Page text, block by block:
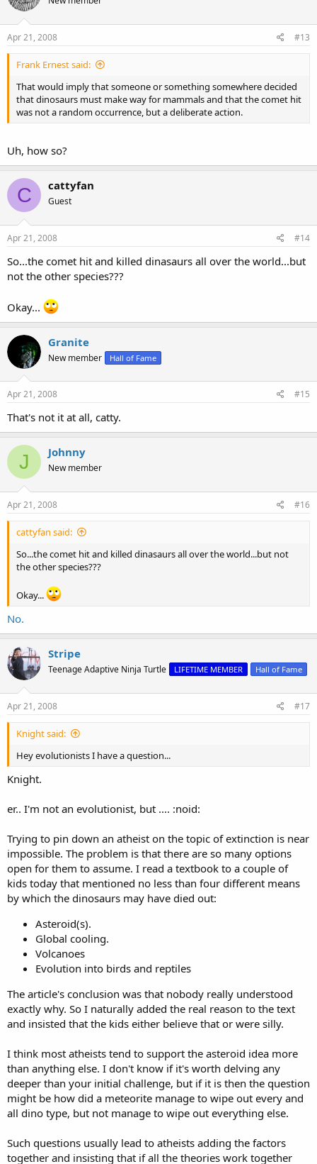
Apr 21, 2008 #13
Frank Ernest said:
That would imply that someone or something somewhere decided
that dinosaurs must make way for mammals and that the comet hit
was not a random occurrence, but a deliberate action.
Uh, how so?
C cattyfan
Guest
Apr 21, 2008 #14
So...the comet hit and killed dinasaurs all over the world...but
not the other species???
Okay...
Granite
New member Hall of Fame
Apr 21, 2008 #15
That's not it at all, catty.
J Johnny
New member
Apr 21, 2008 #16
cattyfan said:
So...the comet hit and killed dinasaurs all over the world...but not
the other species???
Okay...
No.
Stripe
Teenage Adaptive Ninja Turtle LIFETIME MEMBER Hall of Fame
Apr 21, 2008 #17
Knight said:
Hey evolutionists I have a question...
Knight.
er.. I'm not an evolutionist, but .... :noid:
Trying to pin down an atheist on the topic of extinction is near
impossible. The problem is that there are so many options
open for them to assume. I read a textbook to a couple of
kids today that mentioned no less than four different means
by which the dinosaurs may have died out:
Asteroid(s).
Global cooling.
Volcanoes
Evolution into birds and reptiles
The article's conclusion was that nobody really understood
exactly why. So I naturally added the real reason to the text
and insisted that the kids either believe that or were silly.
I think most atheists tend to support the asteroid idea more
than anything else. I don't know if it's worth delving any
deeper than your initial challenge, but if it is then the question
might be how did a meteorite manage to wipe out every and
all dino type, but not manage to wipe out everything else.
Such questions usually lead to atheists adding the factors
together and insisting that if all the theories work together